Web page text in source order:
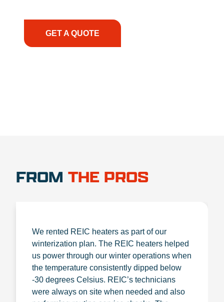
GET A QUOTE
FROM THE PROS
We rented REIC heaters as part of our
winterization plan. The REIC heaters helped
us power through our winter operations when
the temperature consistently dipped below
-30 degrees Celsius. REIC’s technicians
were always on site when needed and also